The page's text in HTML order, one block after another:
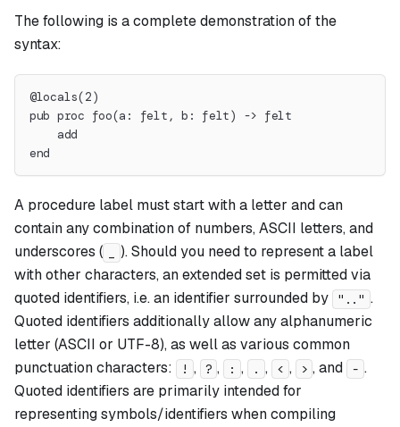
The following is a complete demonstration of the
syntax:
@locals(2)
pub proc foo(a: felt, b: felt) -> felt
    add
end
A procedure label must start with a letter and can
contain any combination of numbers, ASCII letters, and
underscores (
). Should you need to represent a label
with other characters, an extended set is permitted via
quoted identifiers, i.e. an identifier surrounded by
".." .
Quoted identifiers additionally allow any alphanumeric
letter (ASCII or UTF-8), as well as various common
punctuation characters:
! , ? , : , . , < , > , and - .
Quoted identifiers are primarily intended for
representing symbols/identifiers when compiling